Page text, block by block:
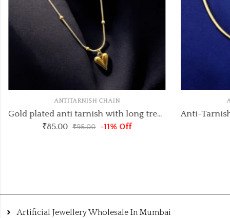
ANTITARNISH CHAIN
Gold plated anti tarnish with long trending heart pendant pendant necklace
₹85.00 ₹95.00 -11% Off
Artificial Jewellery Wholesale In Mumbai